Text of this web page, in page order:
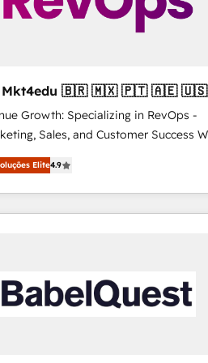
4RevOps | Mkt4edu 🇧🇷 🇲🇽 🇵🇹 🇦🇪 🇺🇸
Growth: Specializing in RevOps -
Sales, and Customer Success We
revenue growth for companies
through tailored marketing, sales,
success strategies, utilizing RevOps
As Latin America's largest HubSpot
UAE (Abu Dhabi/Dubai/Sharjah),
and Portugal—we've executed over a
operations. Our approach,
Elite4.9